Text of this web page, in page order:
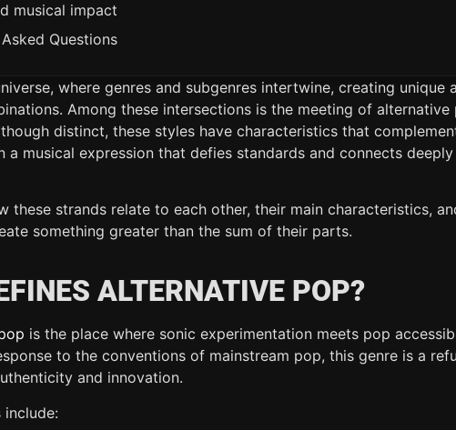
musical impact
Questions
where genres and subgenres intertwine, creating unique
Among these intersections is the meeting of alternative
distinct, these styles have characteristics that
a musical expression that defies standards and connects
these strands relate to each other, their main characteristics,
something greater than the sum of their parts.
ALTERNATIVE POP?
is the place where sonic experimentation meets pop
to the conventions of mainstream pop, this genre is a
and innovation.
include: